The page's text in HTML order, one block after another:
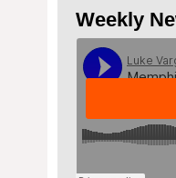
Weekly